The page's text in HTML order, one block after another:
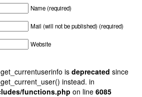
Name (required)
Mail (will not be published) (required)
Website
isdeprecated since
instead. in
functions.php on line 6085